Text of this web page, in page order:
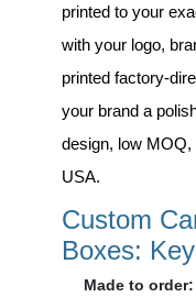
printed to your
with your logo,
printed factory-
your brand a
design, low
USA.
Custom
Boxes:
Made to order: